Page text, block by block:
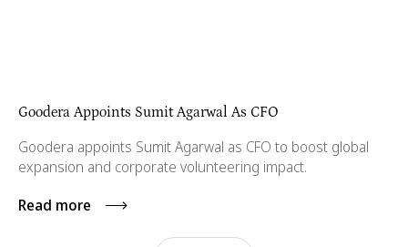
Goodera Appoints Sumit Agarwal As CFO
Goodera appoints Sumit Agarwal as CFO to boost global
expansion and corporate volunteering impact.
Read more